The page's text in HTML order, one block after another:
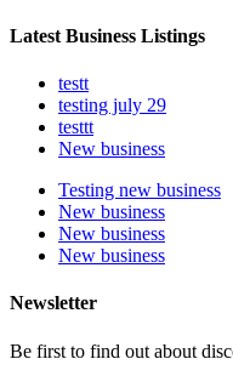
Latest Business Listings
testt
testing july 29
testtt
New business
Testing new business
New business
New business
New business
Newsletter
Be first to find out about